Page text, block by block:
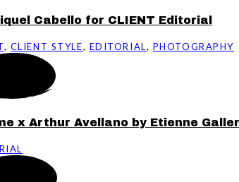
Cabello for CLIENT Editorial
, CLIENT STYLE, EDITORIAL, PHOTOGRAPHY
x Arthur Avellano by Etienne